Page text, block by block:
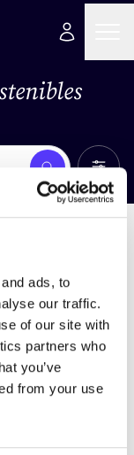
ads, to
our traffic.
of our site with
partners who
you’ve
from your use
Busca Ver